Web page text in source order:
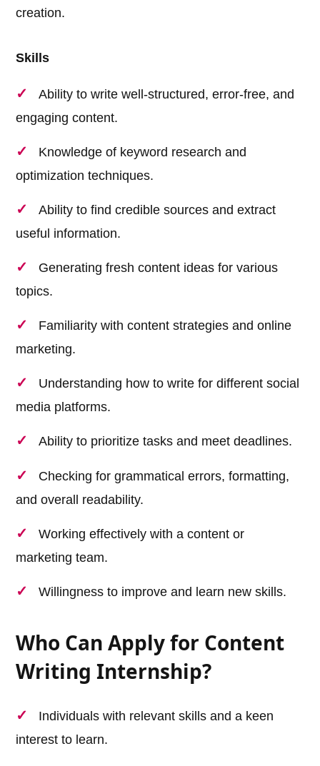
creation.
Skills
Ability to write well-structured, error-free, and
engaging content.
Knowledge of keyword research and
optimization techniques.
Ability to find credible sources and extract
useful information.
Generating fresh content ideas for various
topics.
Familiarity with content strategies and online
marketing.
Understanding how to write for different social
media platforms.
Ability to prioritize tasks and meet deadlines.
Checking for grammatical errors, formatting,
and overall readability.
Working effectively with a content or
marketing team.
Willingness to improve and learn new skills.
Who Can Apply for Content
Writing Internship?
Individuals with relevant skills and a keen
interest to learn.